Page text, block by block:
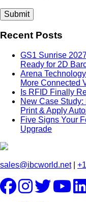
Recent Posts
GS1 Sunrise
Ready for 2D
Arena
More Connected
Is RFID Finally
New Case
Print & Apply
Five Signs Your
Upgrade
sales@ibcworld.net|